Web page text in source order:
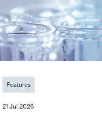
Features
21 Jul 2026